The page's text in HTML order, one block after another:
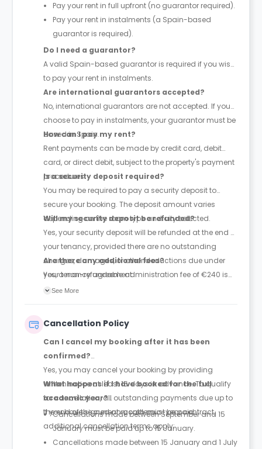
Pay your rent in full upfront (no guarantor required).
Pay your rent in instalments (a Spain-based
guarantor is required).
Do I need a guarantor?
A valid Spain-based guarantor is required if you wish
to pay your rent in instalments.
Are international guarantors accepted?
No, international guarantors are not accepted. If you
choose to pay in instalments, your guarantor must be
based in Spain.
How can I pay my rent?
Rent payments can be made by credit card, debit
card, or direct debit, subject to the property's payment
procedures.
Is a security deposit required?
You may be required to pay a security deposit to
secure your booking. The deposit amount varies
depending on the room type and city selected.
Will my security deposit be refunded?
Yes, your security deposit will be refunded at the end of
your tenancy, provided there are no outstanding
charges, damages, or other deductions due under
your tenancy agreement.
Are there any additional fees?
Yes, a non-refundable administration fee of €240 is
required.
See More
Cancellation Policy
Can I cancel my booking after it has been
confirmed?
Yes, you may cancel your booking by providing
written notice at least 15 days in advance. To qualify
for cancellation, all outstanding payments due up to
the end of the current month must be paid.
What happens if I have booked for the full
academic year?
If you have signed an academic-year contract,
additional cancellation terms apply:
Cancellations made between September and 15
January must be paid up to 15 January.
Cancellations made between 15 January and 1 July